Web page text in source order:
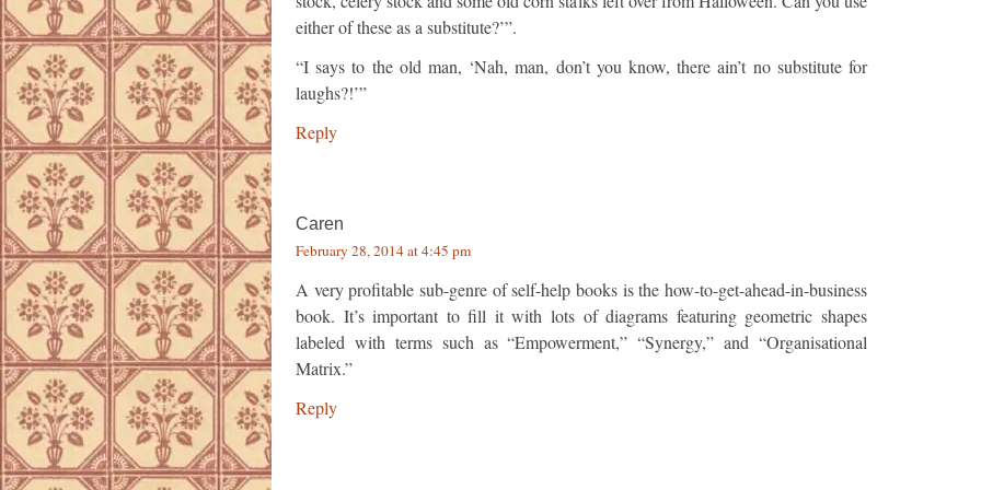
either of these as a substitute?’”.
“I says to the old man, ‘Nah, man, don’t you know, there ain’t no substitute for
laughs?!’”
Reply
Caren
February 28, 2014 at 4:45 pm
A very profitable sub-genre of self-help books is the how-to-get-ahead-in-business
book. It’s important to fill it with lots of diagrams featuring geometric shapes
labeled with terms such as “Empowerment,” “Synergy,” and “Organisational
Matrix.”
Reply